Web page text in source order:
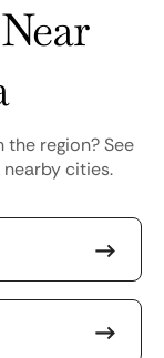
region? See
cities.